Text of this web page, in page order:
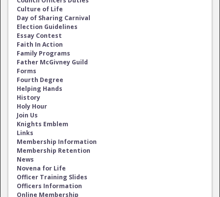
Culture of Life
Day of Sharing Carnival
Election Guidelines
Essay Contest
Faith In Action
Family Programs
Father McGivney Guild
Forms
Fourth Degree
Helping Hands
History
Holy Hour
Join Us
Knights Emblem
Links
Membership Information
Membership Retention
News
Novena for Life
Officer Training Slides
Officers Information
Online Membership